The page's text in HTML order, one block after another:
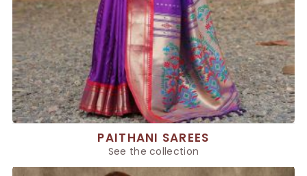
PAITHANI SAREES
See the collection